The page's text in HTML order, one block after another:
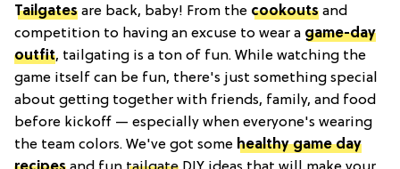
Tailgates are back, baby! From the cookouts and
competition to having an excuse to wear a game-day
outfit, tailgating is a ton of fun. While watching the
game itself can be fun, there's just something special
about getting together with friends, family, and food
before kickoff — especially when everyone's wearing
the team colors. We've got some healthy game day